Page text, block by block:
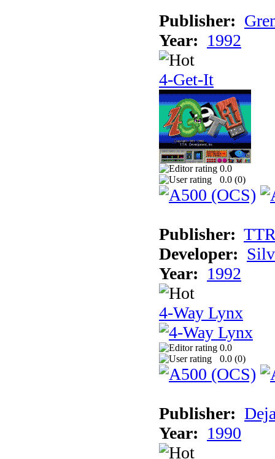
Publisher:
Year: 1992
4-Get-It
0.0
0.0 (0)
Publisher:
Developer:
Year: 1992
4-Way Lynx
0.0
0.0 (0)
Publisher:
Year: 1990